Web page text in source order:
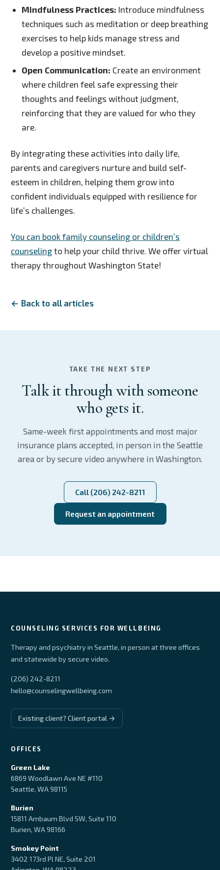
Mindfulness Practices: Introduce mindfulness
techniques such as meditation or deep breathing
exercises to help kids manage stress and
develop a positive mindset.
Open Communication: Create an environment
where children feel safe expressing their
thoughts and feelings without judgment,
reinforcing that they are valued for who they
are.
By integrating these activities into daily life,
parents and caregivers nurture and build self-
esteem in children, helping them grow into
confident individuals equipped with resilience for
life’s challenges.
You can book family counseling or children’s
counseling to help your child thrive. We offer virtual
therapy throughout Washington State!
← Back to all articles
TAKE THE NEXT STEP
Talk it through with someone
who gets it.
Same-week first appointments and most major
insurance plans accepted, in person in the Seattle
area or by secure video anywhere in Washington.
Call (206) 242-8211
Request an appointment
COUNSELING SERVICES FOR WELLBEING
Therapy and psychiatry in Seattle, in person at three offices
and statewide by secure video.
(206) 242-8211
hello@counselingwellbeing.com
Existing client? Client portal →
OFFICES
Green Lake
6869 Woodlawn Ave NE #110
Seattle, WA 98115
Burien
15811 Ambaum Blvd SW, Suite 110
Burien, WA 98166
Smokey Point
3402 173rd Pl NE, Suite 201